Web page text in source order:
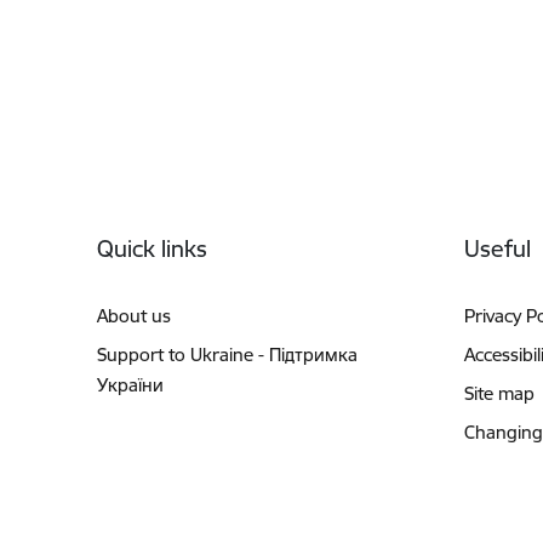
Quick links
About us
Support to Ukraine - Підтримка
України
Useful
Privacy
Site map